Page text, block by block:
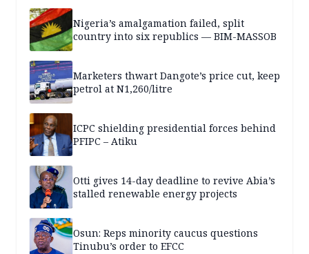
Nigeria’s amalgamation failed, split
country into six republics — BIM-MASSOB
Marketers thwart Dangote’s price cut, keep
petrol at N1,260/litre
ICPC shielding presidential forces behind
PFIPC – Atiku
Otti gives 14-day deadline to revive Abia’s
stalled renewable energy projects
Osun: Reps minority caucus questions
Tinubu’s order to EFCC